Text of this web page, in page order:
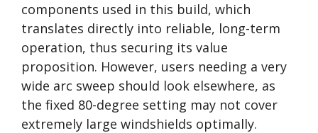
components used in this build, which
translates directly into reliable, long-term
operation, thus securing its value
proposition. However, users needing a very
wide arc sweep should look elsewhere, as
the fixed 80-degree setting may not cover
extremely large windshields optimally.